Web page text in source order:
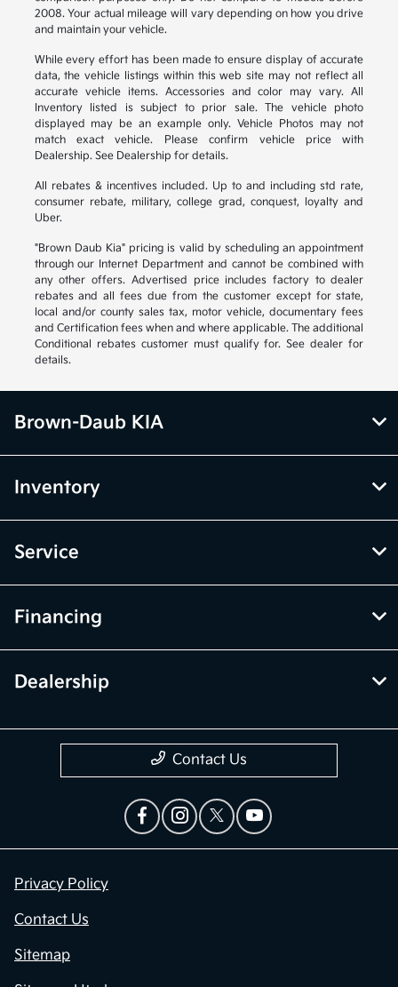
2008. Your actual mileage will vary depending on how you drive
and maintain your vehicle.
While every effort has been made to ensure display of accurate
data, the vehicle listings within this web site may not reflect all
accurate vehicle items. Accessories and color may vary. All
Inventory listed is subject to prior sale. The vehicle photo
displayed may be an example only. Vehicle Photos may not
match exact vehicle. Please confirm vehicle price with
Dealership. See Dealership for details.
All rebates & incentives included. Up to and including std rate,
consumer rebate, military, college grad, conquest, loyalty and
Uber.
"Brown Daub Kia" pricing is valid by scheduling an appointment
through our Internet Department and cannot be combined with
any other offers. Advertised price includes factory to dealer
rebates and all fees due from the customer except for state,
local and/or county sales tax, motor vehicle, documentary fees
and Certification fees when and where applicable. The additional
Conditional rebates customer must qualify for. See dealer for
details.
Brown-Daub KIA
Inventory
Service
Financing
Dealership
Contact Us
Privacy Policy
Contact Us
Sitemap